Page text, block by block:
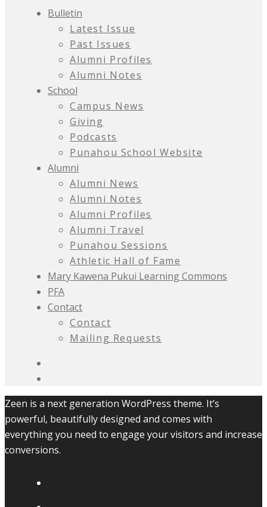
Bulletin
Latest Issue
Past Issues
Alumni Profiles
Alumni Notes
School
Campus News
Giving
Podcasts
Punahou School Website
Alumni
Alumni News
Alumni Notes
Alumni Profiles
Alumni Travel
Punahou Sessions
Athletic Hall of Fame
Mary Kawena Pukui Learning Commons
PFA
Contact
Contact
Mailing Requests
Zeen is a next generation WordPress theme. It’s
powerful, beautifully designed and comes with
everything you need to engage your visitors and increase
conversions.